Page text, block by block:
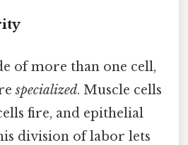
of more than one cell,
specialized. Muscle cells
fire, and epithelial
division of labor lets